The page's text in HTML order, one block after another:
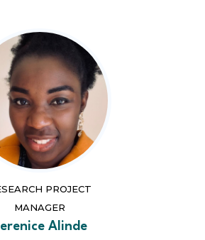
PROJECT
MANAGER
Alinde